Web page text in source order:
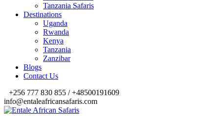
Tanzania Safaris
Destinations
Uganda
Rwanda
Kenya
Tanzania
Zanzibar
Blogs
Contact Us
+256 777 830 855 / +48500191609
info@entaleafricansafaris.com